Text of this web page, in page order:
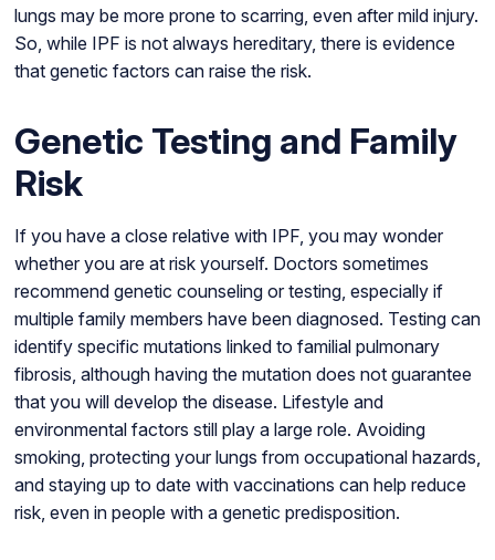
lungs may be more prone to scarring, even after mild injury.
So, while IPF is not always hereditary, there is evidence
that genetic factors can raise the risk.
Genetic Testing and Family
Risk
If you have a close relative with IPF, you may wonder
whether you are at risk yourself. Doctors sometimes
recommend genetic counseling or testing, especially if
multiple family members have been diagnosed. Testing can
identify specific mutations linked to familial pulmonary
fibrosis, although having the mutation does not guarantee
that you will develop the disease. Lifestyle and
environmental factors still play a large role. Avoiding
smoking, protecting your lungs from occupational hazards,
and staying up to date with vaccinations can help reduce
risk, even in people with a genetic predisposition.